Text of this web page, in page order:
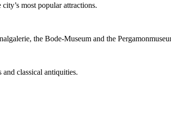
most popular attractions.
the Bode-Museum and the
classical antiquities.